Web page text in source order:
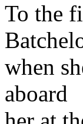
To the
when
aboard